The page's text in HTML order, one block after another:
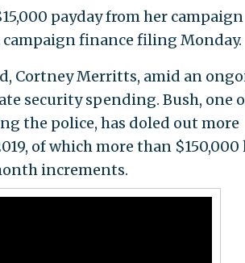
payday from her campaign
finance filing Monday.
Cortney Merritts, amid an
security spending. Bush, one
the police, has doled out more
of which more than $150,000
increments.